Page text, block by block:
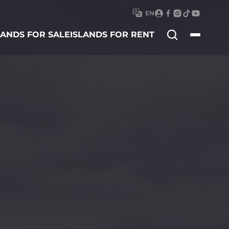
EN
FOR SALEISLANDS FOR RENT
Search